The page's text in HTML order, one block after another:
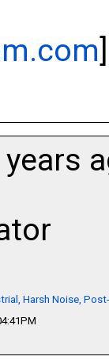
]
Harsh Noise,